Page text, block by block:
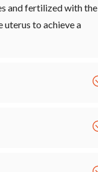
and fertilized with the
uterus to achieve a